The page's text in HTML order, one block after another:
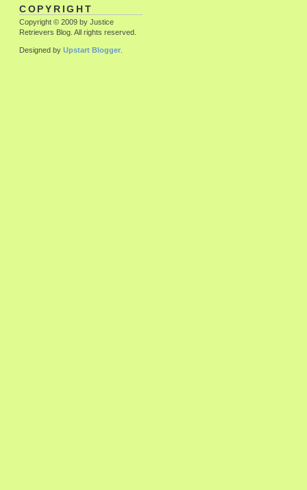
COPYRIGHT
Copyright © 2009 by Justice
Retrievers Blog. All rights reserved.
Designed by Upstart Blogger